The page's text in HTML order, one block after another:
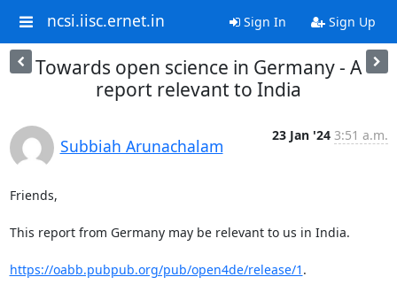
ncsi.iisc.ernet.in Sign In Sign Up
Towards open science in Germany - A
report relevant to India
Subbiah Arunachalam
23 Jan '24 3:51 a.m.
Friends,
This report from Germany may be relevant to us in India.
https://oabb.pubpub.org/pub/open4de/release/1 .